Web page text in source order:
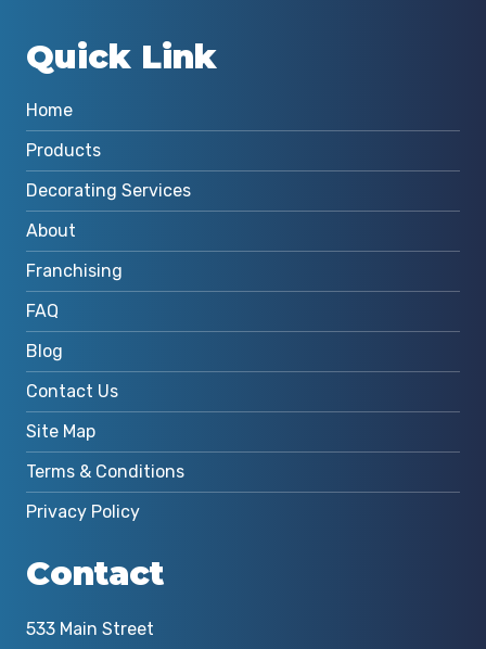
Quick Link
Home
Products
Decorating Services
About
Franchising
FAQ
Blog
Contact Us
Site Map
Terms & Conditions
Privacy Policy
Contact
533 Main Street